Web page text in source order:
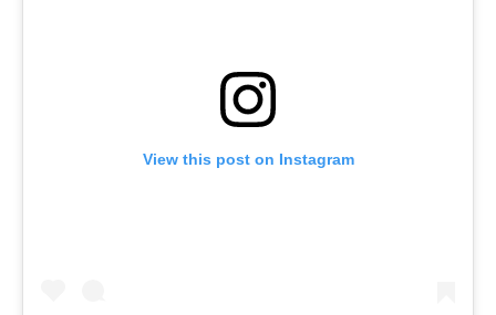
View this post on Instagram